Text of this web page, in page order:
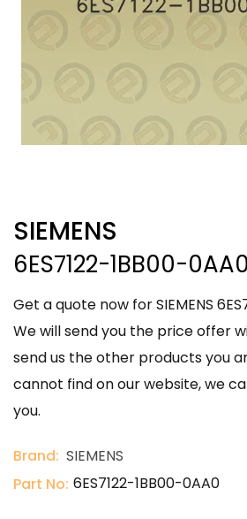
SIEMENS
6ES7122-1BB00-0AA0
Get a quote now for SIEMENS
We will send you the price offer
send us the other products you
cannot find on our website, we
you.
Brand: SIEMENS
Part No: 6ES7122-1BB00-0AA0